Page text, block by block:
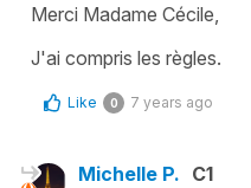
Merci Madame Cécile,
J'ai compris les règles.
Like 0 7 years ago
Michelle P. C1